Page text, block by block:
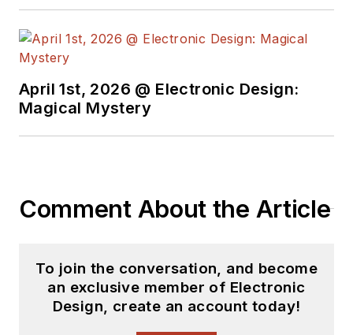
April 1st, 2026 @ Electronic Design:
Magical Mystery
Comment About the Article
To join the conversation, and become
an exclusive member of Electronic
Design, create an account today!